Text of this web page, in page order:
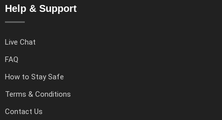
Help & Support
Live Chat
FAQ
How to Stay Safe
Terms & Conditions
Contact Us